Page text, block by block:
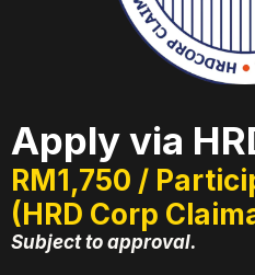
Apply via
RM1,750 /
(HRD Corp
Subject to approval.